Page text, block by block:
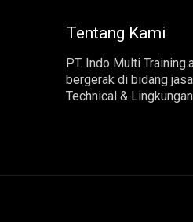
Tentang Kami
PT. Indo Multi
bergerak di bidang
Technical &